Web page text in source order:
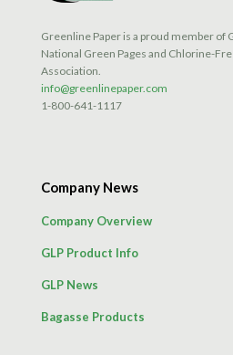
Greenline Paper is a proud member of
National Green Pages and Chlorine-
Association.
info@greenlinepaper.com
1-800-641-1117
Company News
Company Overview
GLP Product Info
GLP News
Bagasse Products